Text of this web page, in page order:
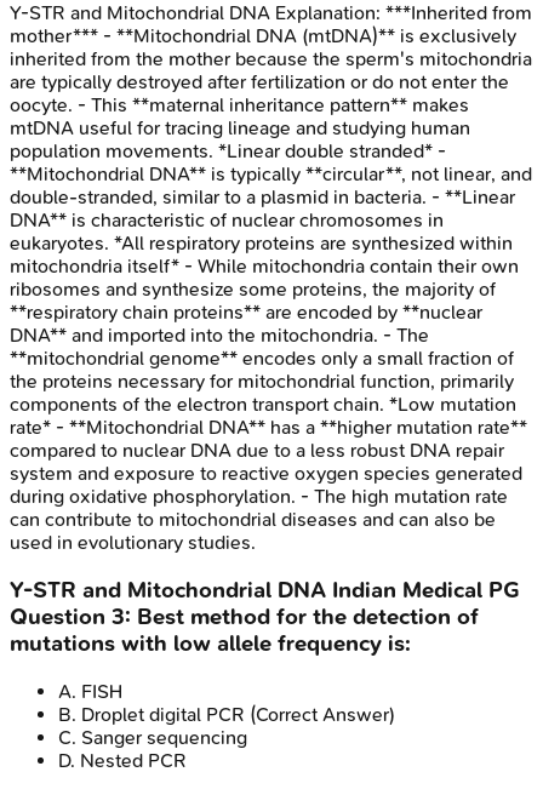
Y-STR and Mitochondrial DNA Explanation: ***Inherited from
mother*** - **Mitochondrial DNA (mtDNA)** is exclusively
inherited from the mother because the sperm's mitochondria
are typically destroyed after fertilization or do not enter the
oocyte. - This **maternal inheritance pattern** makes
mtDNA useful for tracing lineage and studying human
population movements. *Linear double stranded* -
**Mitochondrial DNA** is typically **circular**, not linear, and
double-stranded, similar to a plasmid in bacteria. - **Linear
DNA** is characteristic of nuclear chromosomes in
eukaryotes. *All respiratory proteins are synthesized within
mitochondria itself* - While mitochondria contain their own
ribosomes and synthesize some proteins, the majority of
**respiratory chain proteins** are encoded by **nuclear
DNA** and imported into the mitochondria. - The
**mitochondrial genome** encodes only a small fraction of
the proteins necessary for mitochondrial function, primarily
components of the electron transport chain. *Low mutation
rate* - **Mitochondrial DNA** has a **higher mutation rate**
compared to nuclear DNA due to a less robust DNA repair
system and exposure to reactive oxygen species generated
during oxidative phosphorylation. - The high mutation rate
can contribute to mitochondrial diseases and can also be
used in evolutionary studies.
Y-STR and Mitochondrial DNA Indian Medical PG
Question 3: Best method for the detection of
mutations with low allele frequency is:
A. FISH
B. Droplet digital PCR (Correct Answer)
C. Sanger sequencing
D. Nested PCR